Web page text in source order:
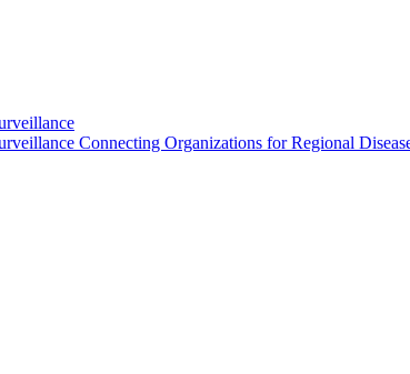
Connecting Organizations for Regional